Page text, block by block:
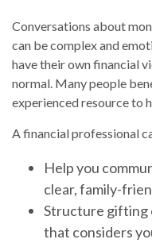
Conversations about
can be complex and
have their own financial
normal. Many people
experienced resource to
A financial professional
Help you
clear, family-
Structure gifting
that considers